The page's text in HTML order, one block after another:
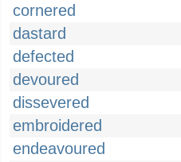
cornered
dastard
defected
devoured
dissevered
embroidered
endeavoured